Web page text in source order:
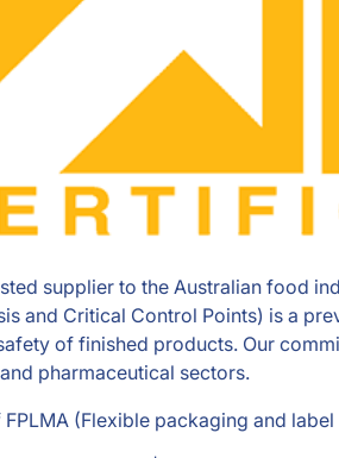
supplier to the Australian food
and Critical Control Points) is a
of finished products. Our
pharmaceutical sectors.
(Flexible packaging and